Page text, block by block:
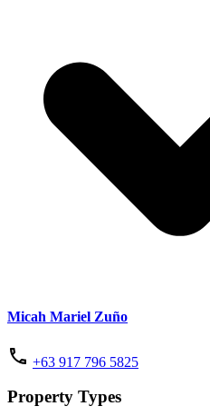
Micah Mariel Zuño
+63 917 796 5825
Property Types